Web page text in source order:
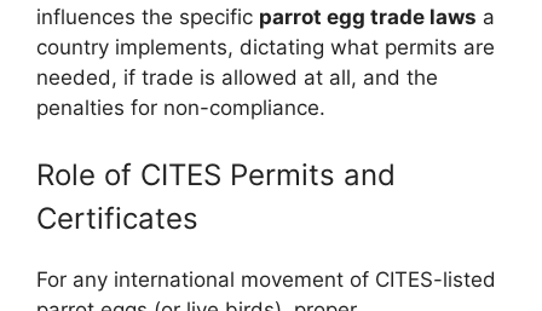
influences the specific parrot egg trade laws a
country implements, dictating what permits are
needed, if trade is allowed at all, and the
penalties for non-compliance.
Role of CITES Permits and
Certificates
For any international movement of CITES-listed